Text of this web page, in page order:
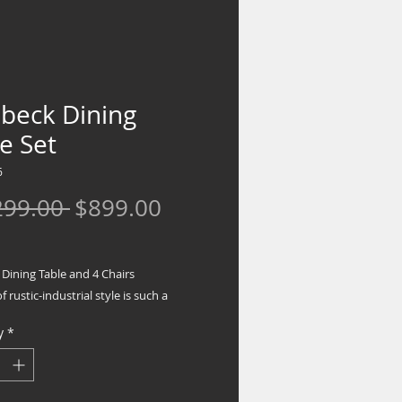
Dining
Set
Regular
$899.00
Table and 4 Chairs
rustic-industrial style is such a
disappoint. Its two-tone
finish pairs a rustic brown with a
for fresh farmhouse flair. This set
*